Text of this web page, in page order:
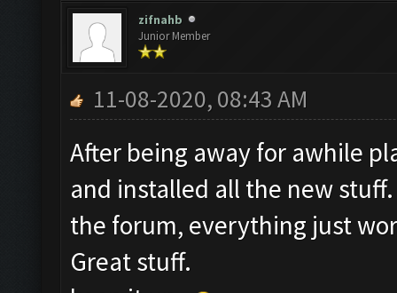
zifnahb
Junior Member
11-08-2020, 08:43 AM
After being away for awhile
and installed all the new
the forum, everything just
Great stuff.